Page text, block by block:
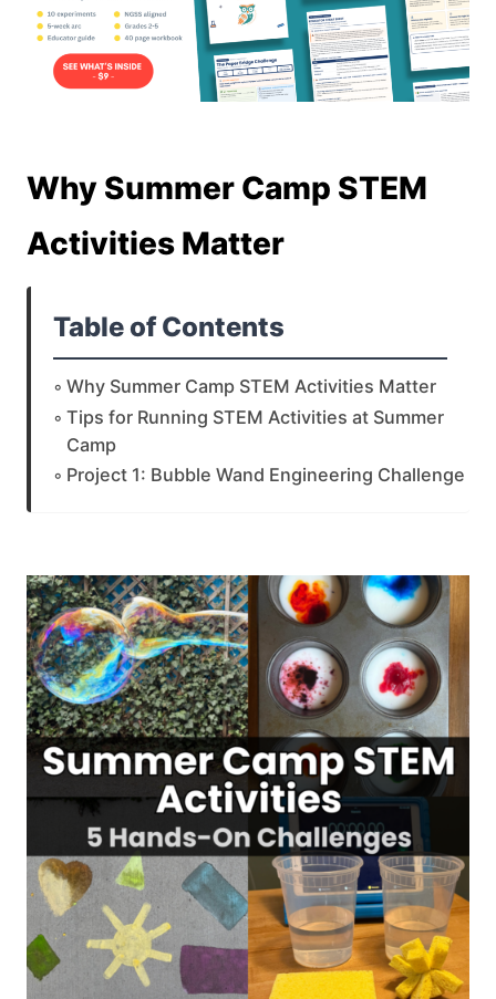
Why Summer Camp STEM
Activities Matter
Table of Contents
Why Summer Camp STEM Activities Matter
Tips for Running STEM Activities at Summer
Camp
Project 1: Bubble Wand Engineering Challenge